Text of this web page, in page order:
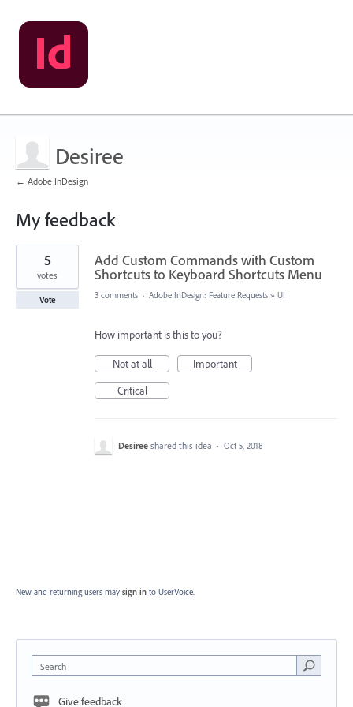
Desiree
← Adobe InDesign
My feedback
1
found
Add Custom Commands with Custom
Shortcuts to Keyboard Shortcuts Menu
5
votes
Vote 3 comments · Adobe InDesign: Feature Requests » UI
How important is this to you?
Not at all
Important
Critical
Desiree shared this idea · Oct 5, 2018
New and returning users may sign in to UserVoice.
Search
Give feedback